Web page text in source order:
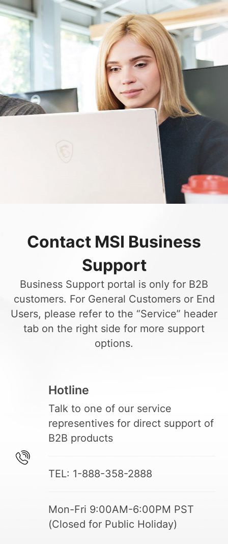
Contact MSI Business
Support
Business Support portal is only for B2B
customers. For General Customers or End
Users, please refer to the “Service” header
tab on the right side for more support
options.
Hotline
Talk to one of our service
representives for direct support of
B2B products
TEL: 1-888-358-2888
Mon-Fri 9:00AM-6:00PM PST
(Closed for Public Holiday)